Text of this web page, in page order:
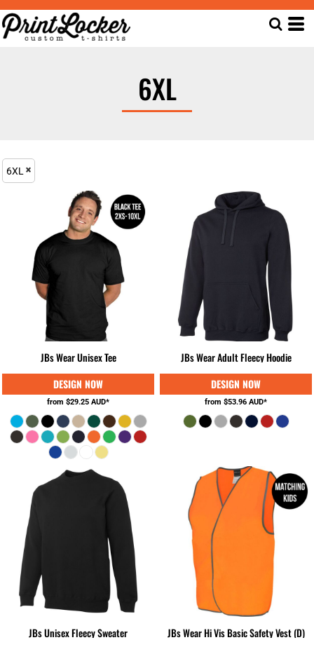
6XL
6XL
JBs Wear Unisex Tee
from $29.25 AUD*
JBs Wear Adult Fleecy Hoodie
from $53.96 AUD*
JBs Unisex Fleecy Sweater JBs Wear Hi Vis Basic Safety Vest (D)